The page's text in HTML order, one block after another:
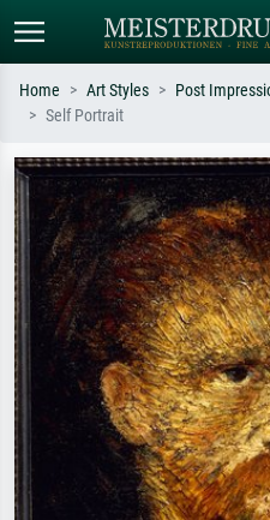
Search by artist, work title or style –
e.g. Monet, Starry Night,
Impressionism, Hokusai wave, nude.
Home Art Styles Post
Self Portrait